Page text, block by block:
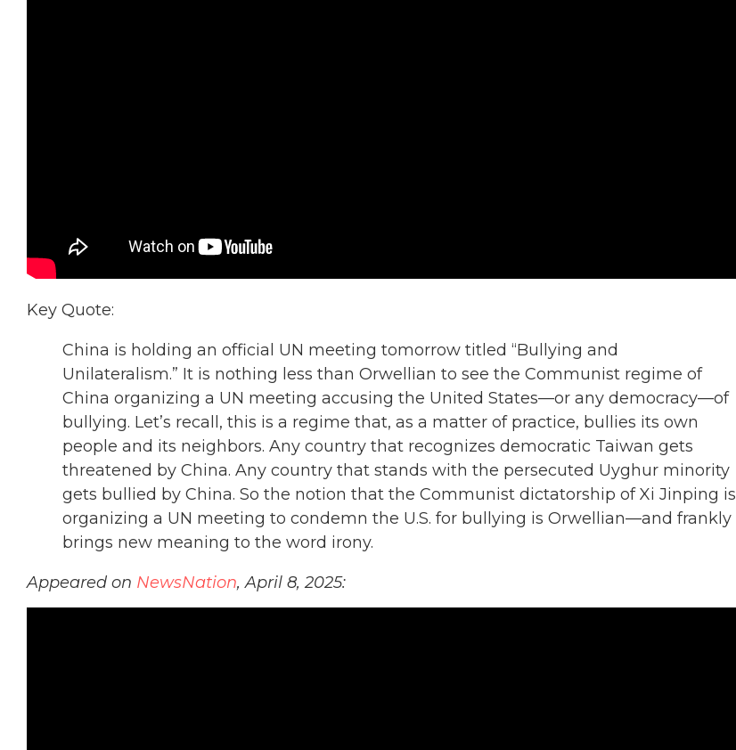
Key Quote:
China is holding an official UN meeting tomorrow titled “Bullying and
Unilateralism.” It is nothing less than Orwellian to see the Communist regime of
China organizing a UN meeting accusing the United States—or any democracy—of
bullying. Let’s recall, this is a regime that, as a matter of practice, bullies its own
people and its neighbors. Any country that recognizes democratic Taiwan gets
threatened by China. Any country that stands with the persecuted Uyghur minority
gets bullied by China. So the notion that the Communist dictatorship of Xi Jinping is
organizing a UN meeting to condemn the U.S. for bullying is Orwellian—and frankly
brings new meaning to the word irony.
Appeared on NewsNation, April 8, 2025: